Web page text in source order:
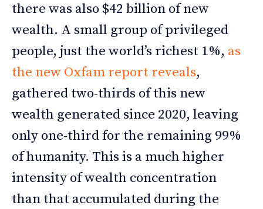
there was also $42 billion of new
wealth. A small group of privileged
people, just the world’s richest 1%, as
the new Oxfam report reveals,
gathered two-thirds of this new
wealth generated since 2020, leaving
only one-third for the remaining 99%
of humanity. This is a much higher
intensity of wealth concentration
than that accumulated during the